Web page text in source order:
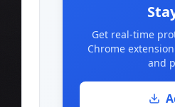
Get real-time
Chrome
and